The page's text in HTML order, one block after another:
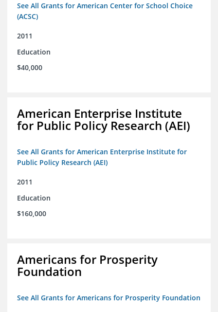
See All Grants for American Center for School Choice
(ACSC)
2011
Education
$40,000
American Enterprise Institute
for Public Policy Research (AEI)
See All Grants for American Enterprise Institute for
Public Policy Research (AEI)
2011
Education
$160,000
Americans for Prosperity
Foundation
See All Grants for Americans for Prosperity Foundation